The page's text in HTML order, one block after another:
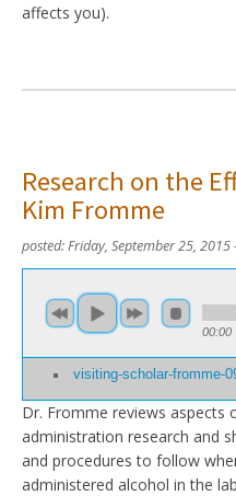
affects you).
Research on the
Kim Fromme
posted:Friday, September 25, 2015
00:00
visiting-scholar-fromme-
Dr. Fromme reviews
administration research and
and procedures to follow
administered alcohol in the